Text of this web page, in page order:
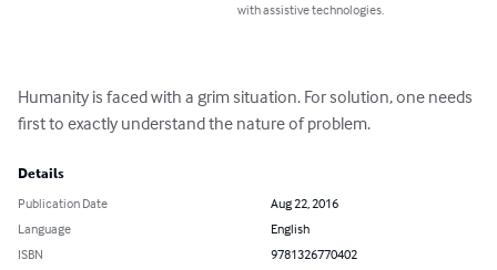
with assistive technologies.
Humanity is faced with a grim situation. For solution, one needs
first to exactly understand the nature of problem.
Details
Publication Date
Aug 22, 2016
Language
English
ISBN
9781326770402